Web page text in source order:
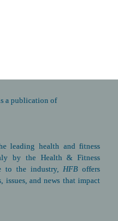
a publication of
leading health and fitness
by the Health & Fitness
to the industry, HFB offers
issues, and news that impact